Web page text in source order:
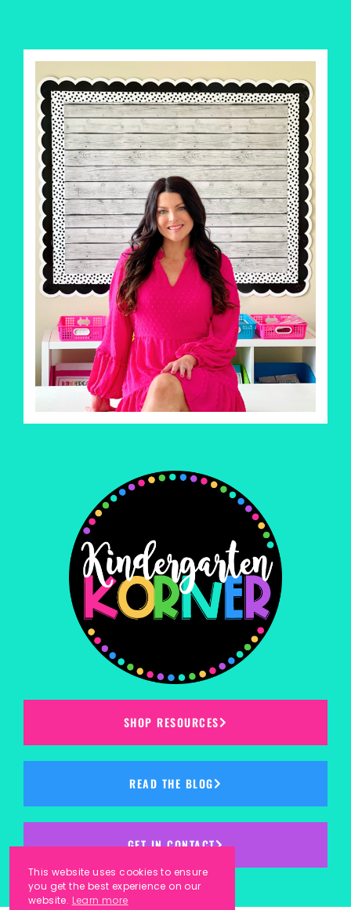
SHOP RESOURCES
READ THE BLOG
GET IN CONTACT
This website uses cookies to ensure
you get the best experience on our
website. Learn more